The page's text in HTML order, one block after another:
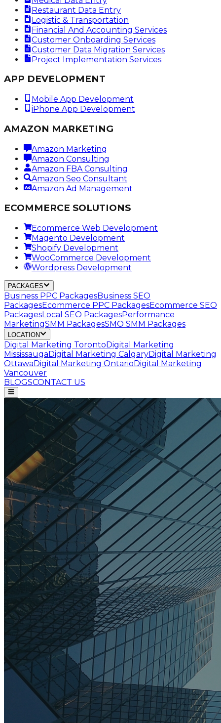
Restaurant Data Entry
Logistic & Transportation
Financial And Accounting Services
Customer Onboarding Services
Customer Data Migration Services
Project Implementation Services
APP DEVELOPMENT
Mobile App Development
iPhone App Development
AMAZON MARKETING
Amazon Marketing
Amazon Consulting
Amazon FBA Consulting
Amazon Seo Consultant
Amazon Ad Management
ECOMMERCE SOLUTIONS
Ecommerce Web Development
Magento Development
Shopify Development
WooCommerce Development
Wordpress Development
PACKAGES
Business PPC PackagesBusiness SEO
PackagesEcommerce PPC PackagesEcommerce SEO
PackagesLocal SEO PackagesPerformance
MarketingSMM PackagesSMO SMM Packages
LOCATION
Digital Marketing TorontoDigital Marketing
MississaugaDigital Marketing CalgaryDigital Marketing
OttawaDigital Marketing OntarioDigital Marketing
Vancouver
BLOGSCONTACT US